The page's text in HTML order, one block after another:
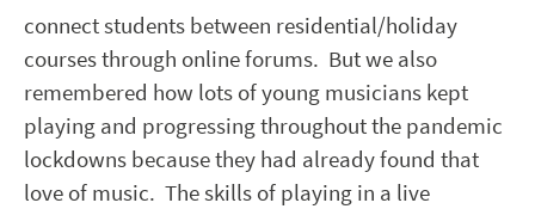
connect students between residential/holiday
courses through online forums. But we also
remembered how lots of young musicians kept
playing and progressing throughout the pandemic
lockdowns because they had already found that
love of music. The skills of playing in a live